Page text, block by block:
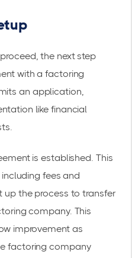
the next step
with afactoring
an application,
like financial
is established. This
fees and
up the process to transfer
company. This
improvement as
factoring company